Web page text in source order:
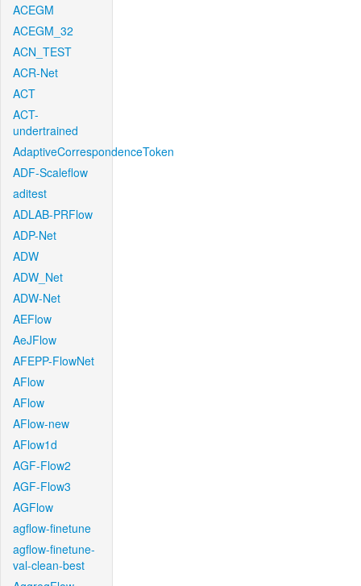
ACEGM
ACEGM_32
ACN_TEST
ACR-Net
ACT
ACT-
undertrained
AdaptiveCorrespondenceToken
ADF-Scaleflow
aditest
ADLAB-PRFlow
ADP-Net
ADW
ADW_Net
ADW-Net
AEFlow
AeJFlow
AFEPP-FlowNet
AFlow
AFlow
AFlow-new
AFlow1d
AGF-Flow2
AGF-Flow3
AGFlow
agflow-finetune
agflow-finetune-
val-clean-best